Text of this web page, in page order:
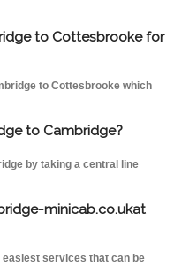
to Cottesbrooke for
to Cottesbrooke which
to Cambridge?
by taking a central line
minicab.co.ukat
services that can be